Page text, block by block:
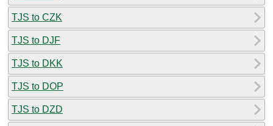
TJS to CZK
TJS to DJF
TJS to DKK
TJS to DOP
TJS to DZD